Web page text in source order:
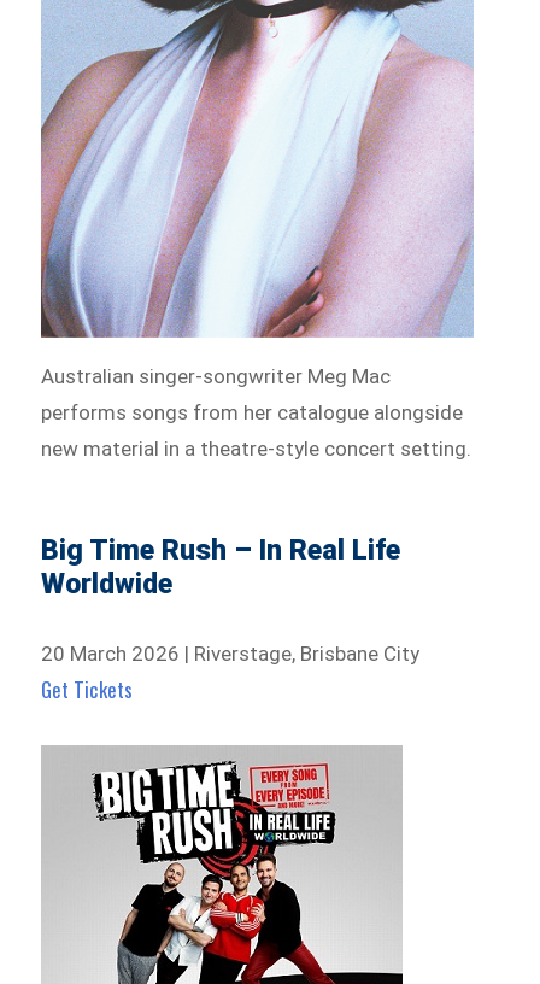
Australian singer-songwriter Meg Mac
performs songs from her catalogue alongside
new material in a theatre-style concert setting.
Big Time Rush – In Real Life
Worldwide
20 March 2026 | Riverstage, Brisbane City
Get Tickets